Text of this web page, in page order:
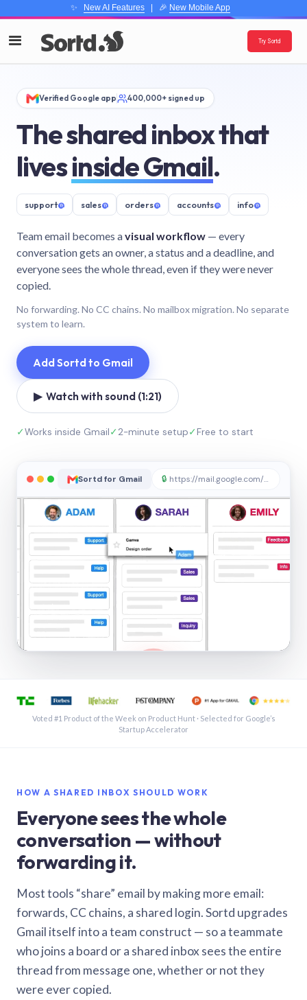
✨ New AI Features| 🎉 New Mobile App
Try Sortd
Verified Google app 400,000+ signed up
The shared inbox that
livesinside Gmail.
support@ sales@ orders@ accounts@ info@
Team email becomes avisual workflow — every
conversation gets an owner, a status and a deadline, and
everyone sees the whole thread, even if they were never
copied.
No forwarding. No CC chains. No mailbox migration. No separate
system to learn.
Add Sortd to Gmail
▶ Watch with sound (1:21)
✓Works inside Gmail✓2-minute setup✓Free to start
Sortd for Gmail 🔒 https://mail.google.com/sortd
See a shared inbox in Gmail · 1:21
Voted #1 Product of the Week on Product Hunt · Selected for Google’s
Startup Accelerator
HOW A SHARED INBOX SHOULD WORK
Everyone sees the whole
conversation — without
forwarding it.
Most tools “share” email by making more email:
forwards, CC chains, a shared login. Sortd upgrades
Gmail itself into a team construct — so a teammate
who joins a board or a shared inbox sees the entire
thread from message one, whether or not they
were ever copied.